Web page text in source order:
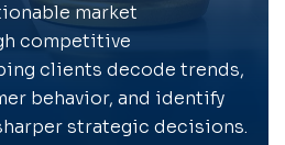
market
competitive
clients decode trends,
behavior, and identify
strategic decisions.